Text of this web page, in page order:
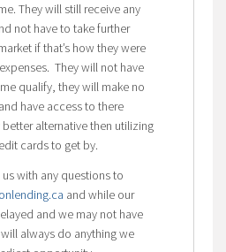
They will still receive any
not have to take further
if that’s how they were
They will not have
qualify, they will make no
have access to there
alternative then utilizing
cards to get by.
with any questions to
and while our
and we may not have
always do anything we